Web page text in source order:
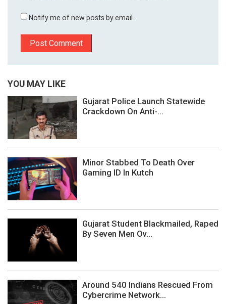
Notify me of new posts by email.
YOU MAY LIKE
Gujarat Police Launch Statewide
Crackdown On Anti-...
Minor Stabbed To Death Over
Gaming ID In Kutch
Gujarat Student Blackmailed, Raped
By Seven Men Ov...
Around 540 Indians Rescued From
Cybercrime Network...